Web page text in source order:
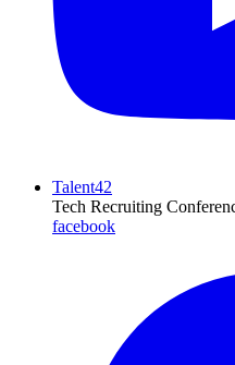
Talent42
Tech Recruiting
facebook